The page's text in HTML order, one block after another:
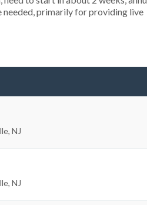
primarily for providing live
NJ
NJ